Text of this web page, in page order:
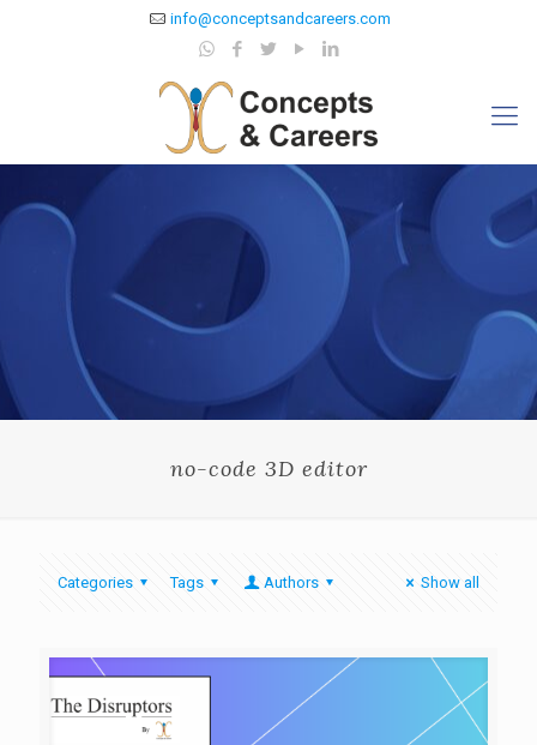
info@conceptsandcareers.com
no-code 3D editor
Categories Tags Authors Show all